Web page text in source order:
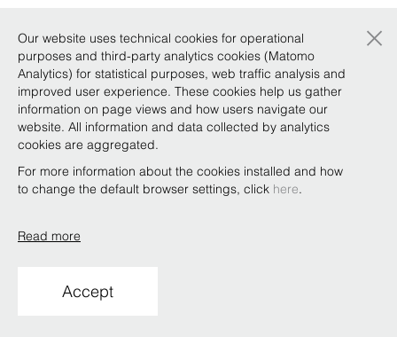
Copyright © Bonelli Erede Lombardi Pappalardo
Studio Legale 2019
Conditions of use
Privacy Policy Code of Ethics Whistleblowing
Our website uses technical cookies for operational
purposes and third-party analytics cookies (Matomo
Analytics) for statistical purposes, web traffic analysis and
improved user experience. These cookies help us gather
information on page views and how users navigate our
website. All information and data collected by analytics
cookies are aggregated.
For more information about the cookies installed and how
to change the default browser settings, click here.
Read more
Accept
×